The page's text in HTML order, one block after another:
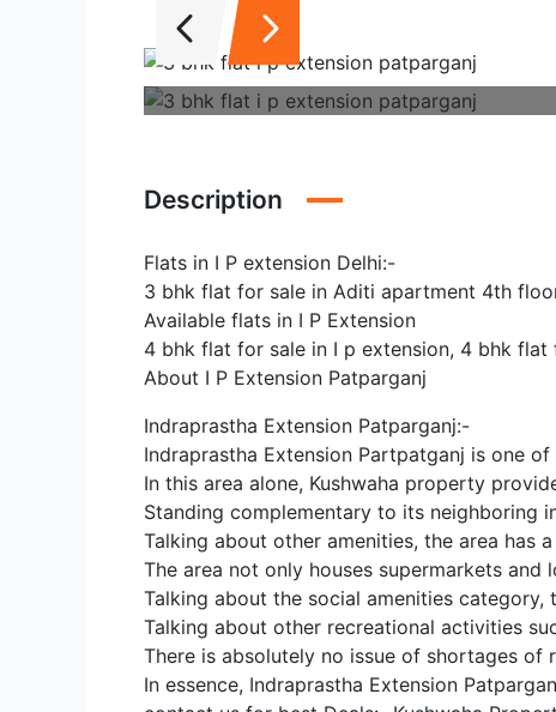
Description
Flats in I P extension Delhi:-
3 bhk flat for sale in Aditi apartment 4th
Available flats in I P Extension
4 bhk flat for sale in I p extension, 4 bhk
About I P Extension Patparganj
Indraprastha Extension Patparganj:-
Indraprastha Extension Partpatganj is one
In this area alone, Kushwaha property
Standing complementary to its neighboring
Talking about other amenities, the area
The area not only houses supermarkets
Talking about the social amenities
Talking about other recreational activities
There is absolutely no issue of shortages of
In essence, Indraprastha Extension